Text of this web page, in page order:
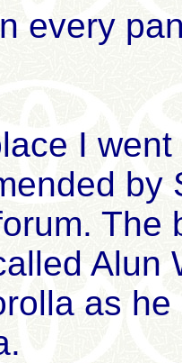
every
I
by
The
Alun
as